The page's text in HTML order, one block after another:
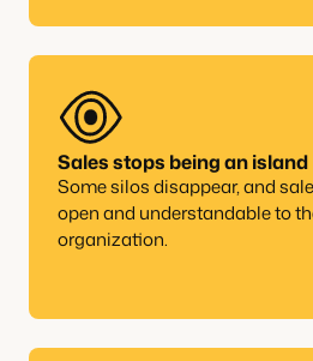
Sales stops being an island
Some silos disappear, and
open and understandable to
organization.